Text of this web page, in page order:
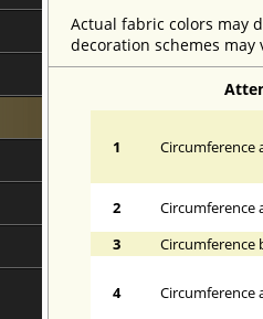
Actual fabric colors may
decoration schemes
1 Circumference
2
Circumference
3
Circumference
4 Circumference